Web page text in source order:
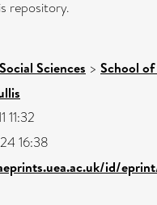
repository.
Sciences > School of
11:32
16:38
id/